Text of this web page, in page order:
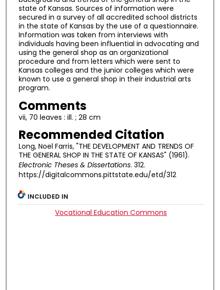
state of Kansas. Sources of information were
secured in a survey of all accredited school districts
in the state of Kansas by the use of a questionnaire.
Information was taken from interviews with
individuals having been influential in advocating and
using the general shop as an organizational
procedure and from letters which were sent to
Kansas colleges and the junior colleges which were
known to use a general shop in their industrial arts
program.
Comments
vii, 70 leaves : ill. ; 28 cm
Recommended Citation
Long, Noel Farris, "THE DEVELOPMENT AND TRENDS OF
THE GENERAL SHOP IN THE STATE OF KANSAS" (1961).
Electronic Theses & Dissertations. 312.
https://digitalcommons.pittstate.edu/etd/312
INCLUDED IN
Vocational Education Commons